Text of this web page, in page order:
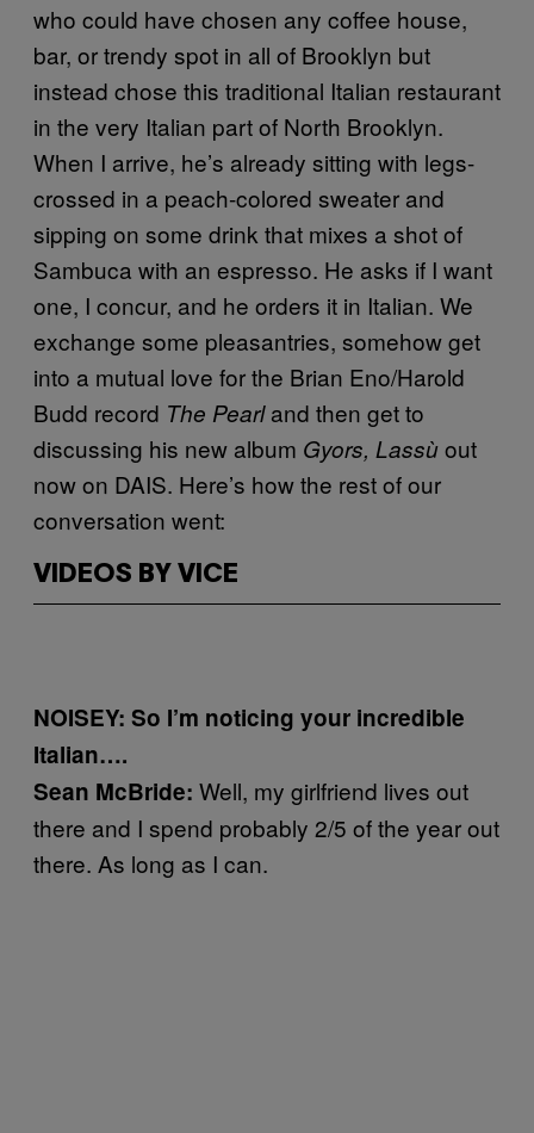
who could have chosen any coffee house,
bar, or trendy spot in all of Brooklyn but
instead chose this traditional Italian restaurant
in the very Italian part of North Brooklyn.
When I arrive, he’s already sitting with legs-
crossed in a peach-colored sweater and
sipping on some drink that mixes a shot of
Sambuca with an espresso. He asks if I want
one, I concur, and he orders it in Italian. We
exchange some pleasantries, somehow get
into a mutual love for the Brian Eno/Harold
Budd record The Pearland then get to
discussing his new album Gyors, Lassùout
now on DAIS. Here’s how the rest of our
conversation went:
VIDEOS BY VICE
NOISEY: So I’m noticing your incredible
Italian….
Sean McBride: Well, my girlfriend lives out
there and I spend probably 2/5 of the year out
there. As long as I can.